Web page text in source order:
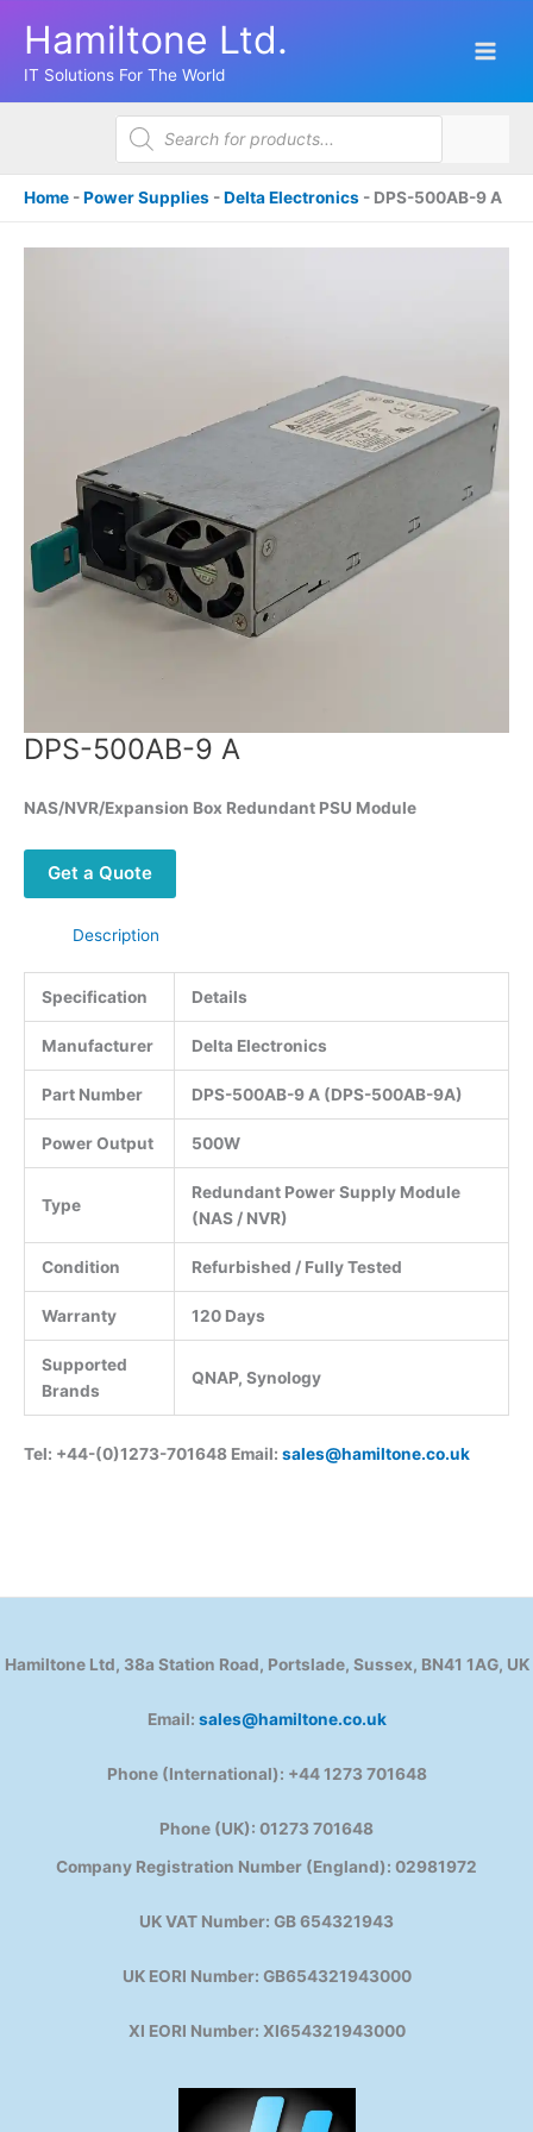
Hamiltone Ltd.
IT Solutions For The World
Products
search
Home -Power Supplies -Delta Electronics - DPS-500AB-9 A
DPS-500AB-9 A
NAS/NVR/Expansion Box Redundant PSU Module
Get a Quote
Description
Specification Details
Manufacturer Delta Electronics
Part Number DPS-500AB-9 A (DPS-500AB-9A)
Power Output 500W
Type
Redundant Power Supply Module
(NAS / NVR)
Condition Refurbished / Fully Tested
Warranty 120 Days
Supported
Brands
QNAP, Synology
Tel: +44-(0)1273-701648 Email: sales@hamiltone.co.uk
Hamiltone Ltd, 38a Station Road, Portslade, Sussex, BN41 1AG, UK
Email: sales@hamiltone.co.uk
Phone (International): +44 1273 701648
Phone (UK): 01273 701648
Company Registration Number (England): 02981972
UK VAT Number: GB 654321943
UK EORI Number: GB654321943000
XI EORI Number: XI654321943000